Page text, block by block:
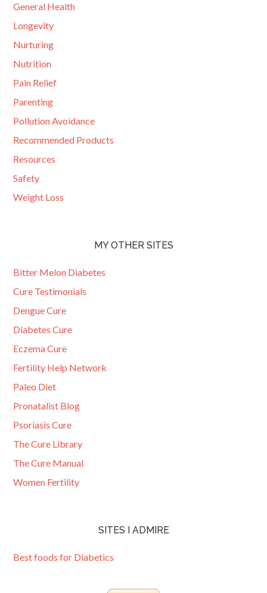
General Health
Longevity
Nurturing
Nutrition
Pain Relief
Parenting
Pollution Avoidance
Recommended Products
Resources
Safety
Weight Loss
MY OTHER SITES
Bitter Melon Diabetes
Cure Testimonials
Dengue Cure
Diabetes Cure
Eczema Cure
Fertility Help Network
Paleo Diet
Pronatalist Blog
Psoriasis Cure
The Cure Library
The Cure Manual
Women Fertility
SITES I ADMIRE
Best foods for Diabetics